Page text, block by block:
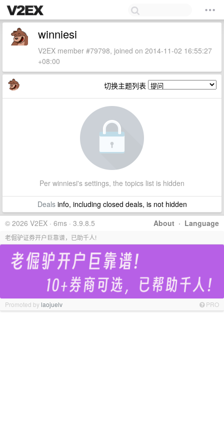
winniesi
V2EX member #79798, joined on 2014-11-02 16:55:27
+08:00
切换主题列表
Per winniesi's settings, the topics list is hidden
Dealsinfo, including closed deals, is not hidden
About · Language
© 2026 V2EX · 6ms · 3.9.8.5
老倔驴证券开户巨靠谱，已助千人!
Promoted bylaojuelv PRO